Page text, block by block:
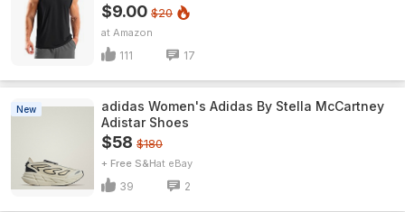
$9.00 $20
Amazon
111 17
New
adidas Women's Adidas By Stella McCartney
Adistar Shoes
$58 $180
+ Free S&H eBay
39 2